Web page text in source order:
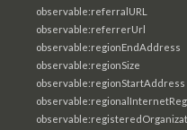
observable:referralURL
observable:referrerUrl
observable:regionEndAddress
observable:regionSize
observable:regionStartAddress